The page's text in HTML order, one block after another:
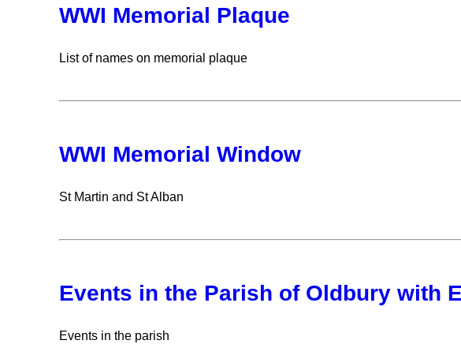
WWI Memorial Plaque
List of names on memorial plaque
WWI Memorial Window
St Martin and St Alban
Events in the Parish of Oldbury with
Events in the parish